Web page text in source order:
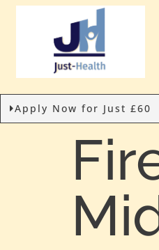
Apply Now for Just £60